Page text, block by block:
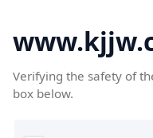
Verifying the safety of
box below.